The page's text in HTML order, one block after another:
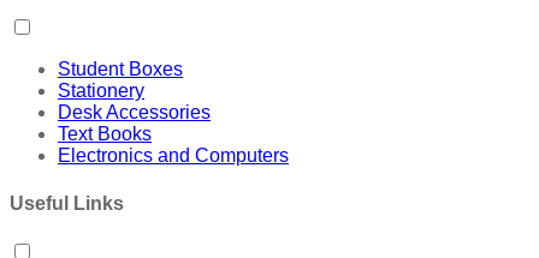
Student Boxes
Stationery
Desk Accessories
Text Books
Electronics and Computers
Useful Links